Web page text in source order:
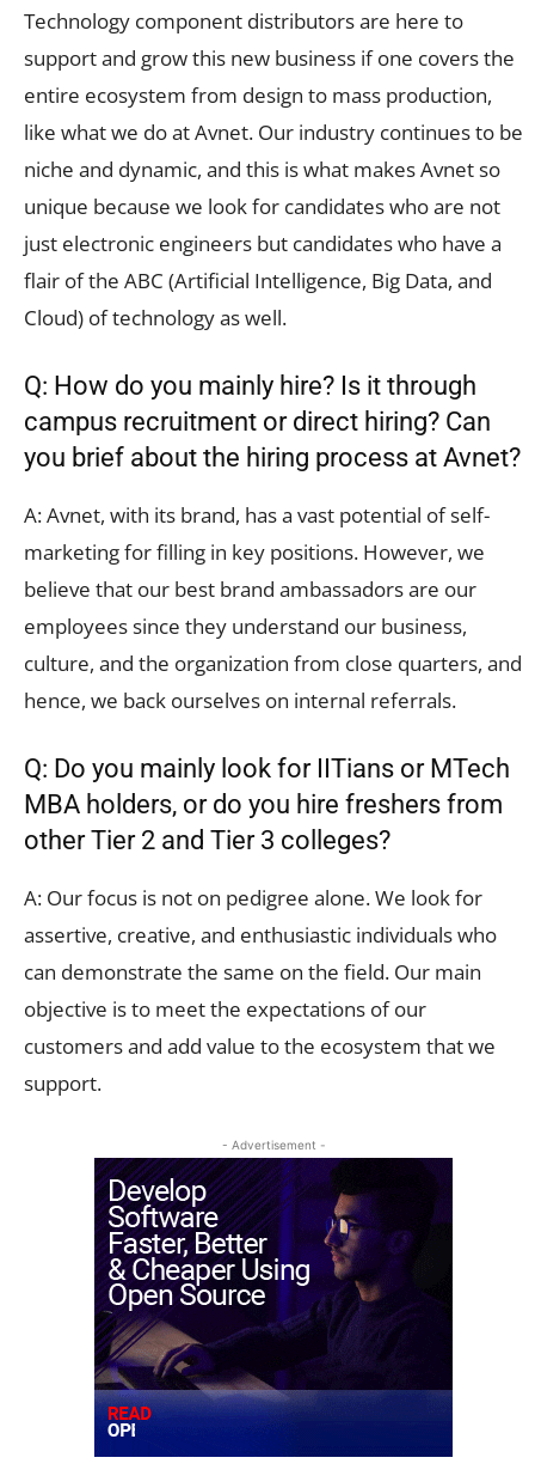
Technology component distributors are here to
support and grow this new business if one covers the
entire ecosystem from design to mass production,
like what we do at Avnet. Our industry continues to be
niche and dynamic, and this is what makes Avnet so
unique because we look for candidates who are not
just electronic engineers but candidates who have a
flair of the ABC (Artificial Intelligence, Big Data, and
Cloud) of technology as well.
Q: How do you mainly hire? Is it through
campus recruitment or direct hiring? Can
you brief about the hiring process at Avnet?
A: Avnet, with its brand, has a vast potential of self-
marketing for filling in key positions. However, we
believe that our best brand ambassadors are our
employees since they understand our business,
culture, and the organization from close quarters, and
hence, we back ourselves on internal referrals.
Q: Do you mainly look for IITians or MTech
MBA holders, or do you hire freshers from
other Tier 2 and Tier 3 colleges?
A: Our focus is not on pedigree alone. We look for
assertive, creative, and enthusiastic individuals who
can demonstrate the same on the field. Our main
objective is to meet the expectations of our
customers and add value to the ecosystem that we
support.
- Advertisement -